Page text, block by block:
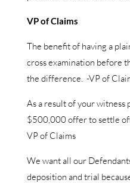
VP of Claims
The benefit of having a
cross examination before
the difference. -VP of
As a result of your witness
$500,000 offer to settle
VP of Claims
We want all our
deposition and trial